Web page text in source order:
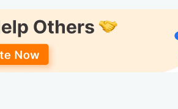
and doctoral levels. Disciplines
education, design, journalism,
programmes alongside
Total Fees